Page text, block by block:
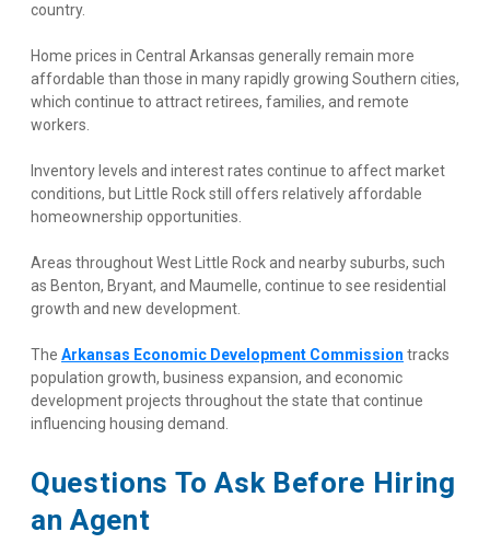
country.
Home prices in Central Arkansas generally remain more
affordable than those in many rapidly growing Southern cities,
which continue to attract retirees, families, and remote
workers.
Inventory levels and interest rates continue to affect market
conditions, but Little Rock still offers relatively affordable
homeownership opportunities.
Areas throughout West Little Rock and nearby suburbs, such
as Benton, Bryant, and Maumelle, continue to see residential
growth and new development.
The Arkansas Economic Development Commission tracks
population growth, business expansion, and economic
development projects throughout the state that continue
influencing housing demand.
Questions To Ask Before Hiring
an Agent